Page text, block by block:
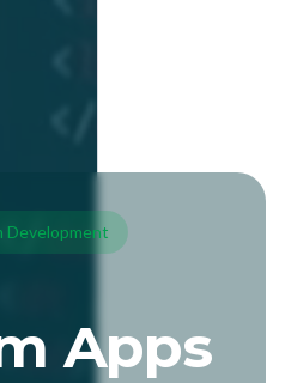
Development
Apps